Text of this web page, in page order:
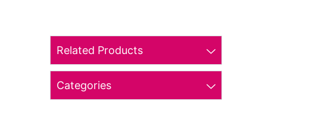
Related Products
Categories